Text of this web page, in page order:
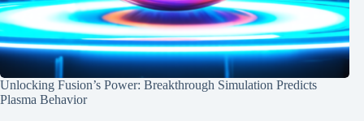
Unlocking Fusion’s Power: Breakthrough Simulation Predicts
Plasma Behavior